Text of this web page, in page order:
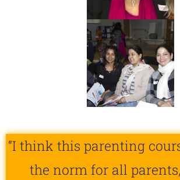
“I think this parenting
the norm for all